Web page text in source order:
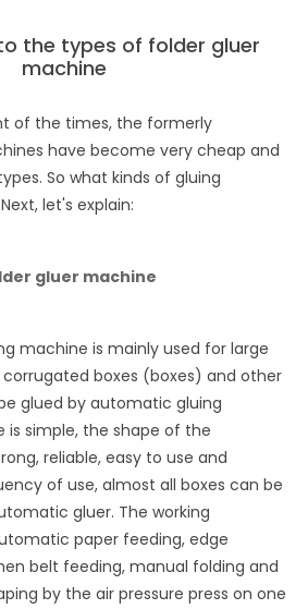
the types of folder gluer
machine
of the times, the formerly
have become very cheap and
So what kinds of gluing
let's explain:
gluer machine
machine is mainly used for large
boxes (boxes) and other
glued by automatic gluing
is simple, the shape of the
reliable, easy to use and
of use, almost all boxes can be
gluer. The working
paper feeding, edge
belt feeding, manual folding and
by the air pressure press on one